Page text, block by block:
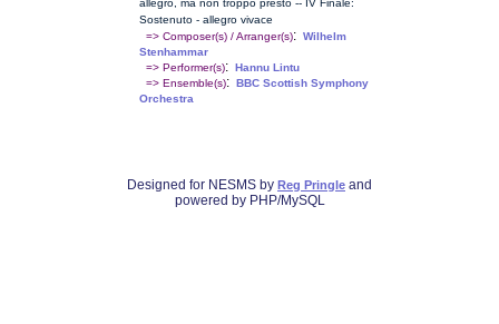
allegro, ma non troppo presto -- IV Finale:
Sostenuto - allegro vivace
=> Composer(s) / Arranger(s): Wilhelm
Stenhammar
=> Performer(s): Hannu Lintu
=> Ensemble(s): BBC Scottish Symphony
Orchestra
Designed for NESMS by Reg Pringle and
powered by PHP/MySQL